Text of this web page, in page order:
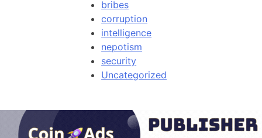
bribes
corruption
intelligence
nepotism
security
Uncategorized